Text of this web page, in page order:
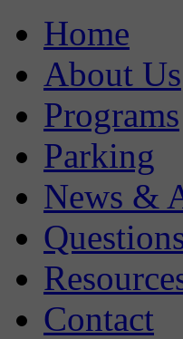
Home
About Us
Programs
Parking
News &
Contact